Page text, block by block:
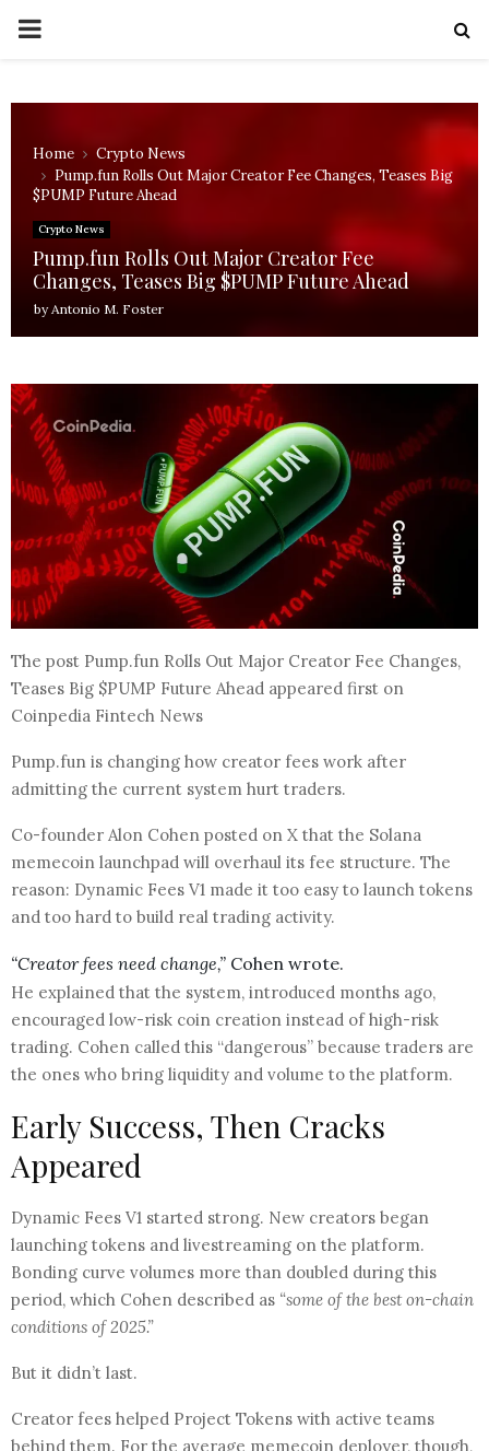
PRIMARY
Home
Crypto News
Pump.fun Rolls Out Major Creator Fee Changes, Teases Big
$PUMP Future Ahead
Crypto News
Pump.fun Rolls Out Major Creator Fee
Changes, Teases Big $PUMP Future Ahead
byAntonio M. Foster
The post Pump.fun Rolls Out Major Creator Fee Changes,
Teases Big $PUMP Future Ahead appeared first on
Coinpedia Fintech News
Pump.fun is changing how creator fees work after
admitting the current system hurt traders.
Co-founder Alon Cohen posted on X that the Solana
memecoin launchpad will overhaul its fee structure. The
reason: Dynamic Fees V1 made it too easy to launch tokens
and too hard to build real trading activity.
“Creator fees need change,” Cohen wrote.
He explained that the system, introduced months ago,
encouraged low-risk coin creation instead of high-risk
trading. Cohen called this “dangerous” because traders are
the ones who bring liquidity and volume to the platform.
Early Success, Then Cracks
Appeared
Dynamic Fees V1 started strong. New creators began
launching tokens and livestreaming on the platform.
Bonding curve volumes more than doubled during this
period, which Cohen described as “some of the best on-chain
conditions of 2025.”
But it didn’t last.
Creator fees helped Project Tokens with active teams
behind them. For the average memecoin deployer, though,